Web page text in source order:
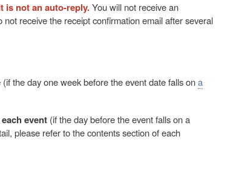
is not an auto-reply.You will not receive an
receive the receipt confirmation email after several
the day one week before the event date falls ona
event(if the day before the event falls on a
please refer to the contents section of each